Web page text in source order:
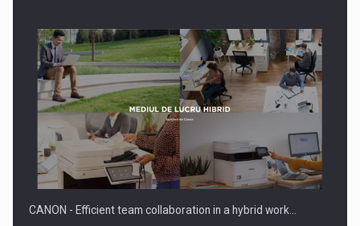
SYCLEF strengthens its presence in Romania with a second…
CANON - Efficient team collaboration in a hybrid work…